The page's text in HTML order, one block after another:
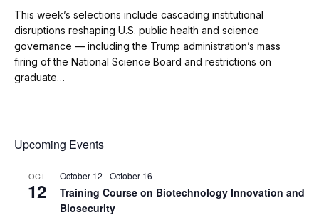
This week’s selections include cascading institutional
disruptions reshaping U.S. public health and science
governance — including the Trump administration’s mass
firing of the National Science Board and restrictions on
graduate…
Upcoming Events
OCT
12
October 12 -October 16
Training Course on Biotechnology Innovation and
Biosecurity